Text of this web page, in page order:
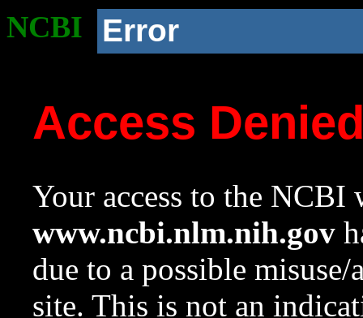
NCBI Error
Access
Your access to the NCBI
www.ncbi.nlm.nih.gov
due to a possible
site. This is not an